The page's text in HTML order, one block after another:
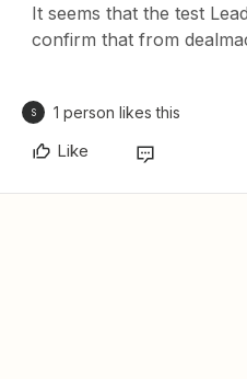
It seems that the test
confirm that from
S 1 person likes this
Like